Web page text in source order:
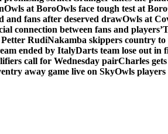
Owls at BoroOwls face tough test at Boro
and fans after deserved drawOwls at
connection between fans and players’
Petter RudiNakamba skippers country to
ended by ItalyDarts team lose out in
call for Wednesday pairCharles
away game live on SkyOwls